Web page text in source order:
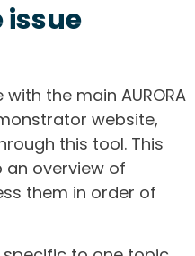
issue
the main AURORA
website,
this tool. This
an overview of
them in order of